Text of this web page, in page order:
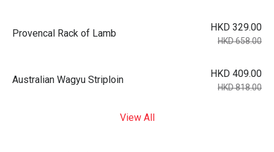
Provencal Rack of Lamb
HKD 329.00
HKD 658.00
Australian Wagyu Striploin
HKD 409.00
HKD 818.00
View All